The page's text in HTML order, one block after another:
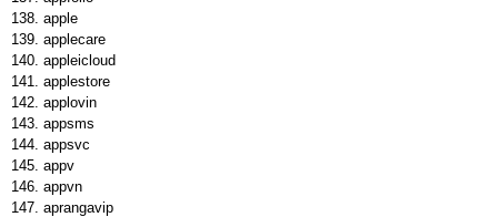
apple
applecare
appleicloud
applestore
applovin
appsms
appsvc
appv
appvn
aprangavip